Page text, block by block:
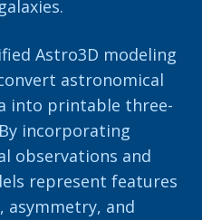
Astro3D modeling
astronomical
into printable three-
incorporating
observations and
represent features
asymmetry, and